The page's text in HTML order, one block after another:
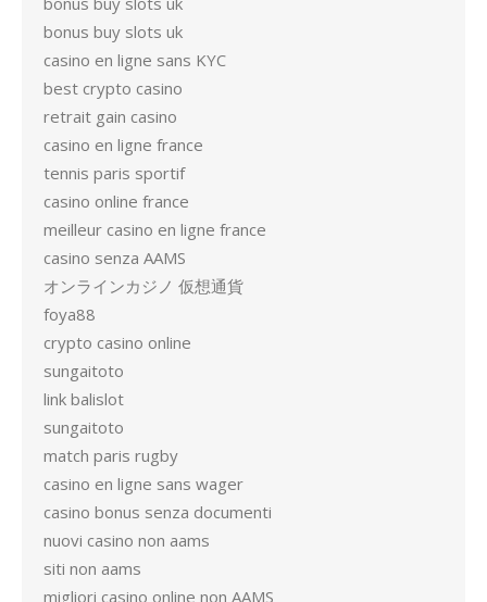
bonus buy slots uk
casino en ligne sans KYC
best crypto casino
retrait gain casino
casino en ligne france
tennis paris sportif
casino online france
meilleur casino en ligne france
casino senza AAMS
オンラインカジノ 仮想通貨
foya88
crypto casino online
sungaitoto
link balislot
sungaitoto
match paris rugby
casino en ligne sans wager
casino bonus senza documenti
nuovi casino non aams
siti non aams
migliori casino online non AAMS